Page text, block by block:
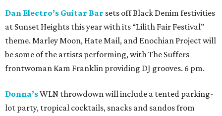
Dan Electro’s Guitar Bar sets off Black Denim festivities
at Sunset Heights this year with its “Lilith Fair Festival”
theme. Marley Moon, Hate Mail, and Enochian Project will
be some of the artists performing, with The Suffers
frontwoman Kam Franklin providing DJ grooves. 6 pm.
Donna’sWLN throwdown will include a tented parking-
lot party, tropical cocktails, snacks and sandos from